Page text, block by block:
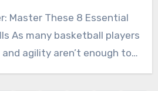
Master These 8 Essential
As many basketball players
agility aren’t enough to…